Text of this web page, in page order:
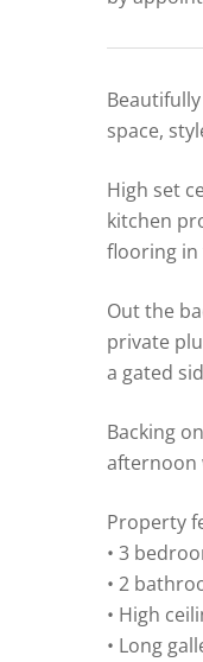
space,
High set
kitchen
flooring in
Out the
private
a gated
Backing
afternoon
Property
• 3
• 2
• High
• Long